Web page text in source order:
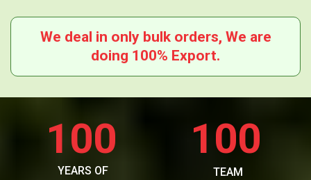
We deal in only bulk orders, We are
doing 100% Export.
100
YEARS OF
100
TEAM